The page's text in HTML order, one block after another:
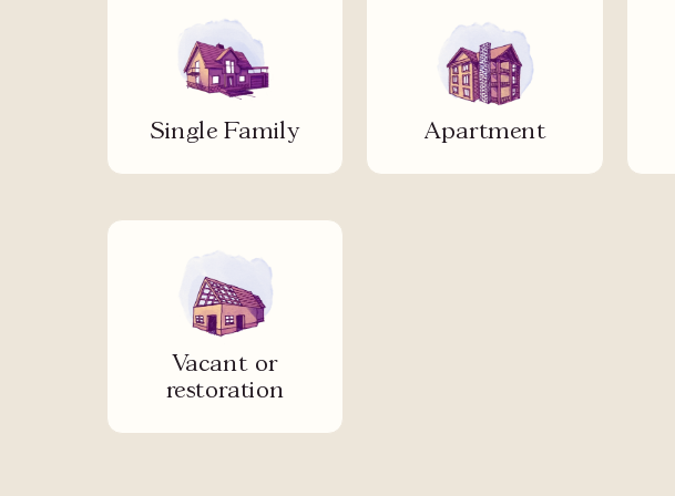
Single Family Apartment
Vacant or
restoration